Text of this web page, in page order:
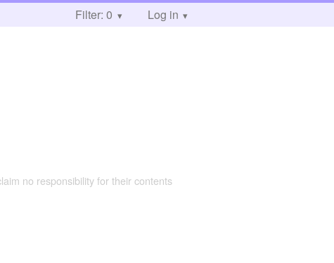
Filter: 0 Log in
no responsibility for their contents